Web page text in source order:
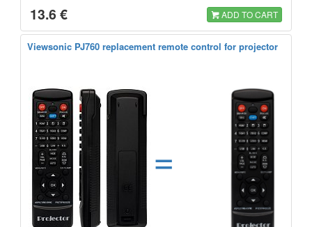
13.6 € ADD TO CART
Viewsonic PJ760 replacement remote control for projector
=